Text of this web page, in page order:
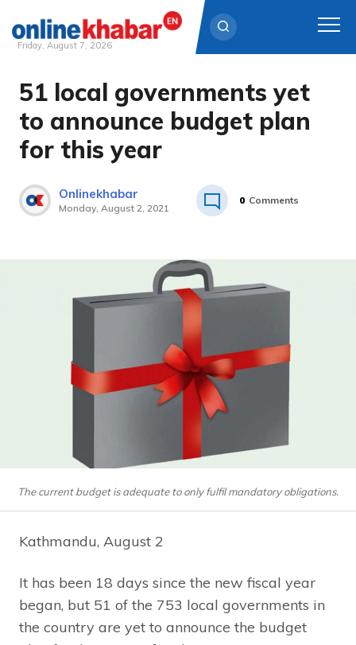
Skip
content
Friday, August 7, 2026
51 local governments yet
to announce budget plan
for this year
Onlinekhabar
Monday, August 2, 2021
0 Comments
The current budget is adequate to only fulfil mandatory obligations.
Kathmandu, August 2
It has been 18 days since the new fiscal year
began, but 51 of the 753 local governments in
the country are yet to announce the budget